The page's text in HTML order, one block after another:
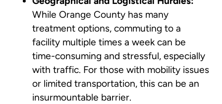
While Orange County has many
treatment options, commuting to a
facility multiple times a week can be
time-consuming and stressful, especially
with traffic. For those with mobility issues
or limited transportation, this can be an
insurmountable barrier.